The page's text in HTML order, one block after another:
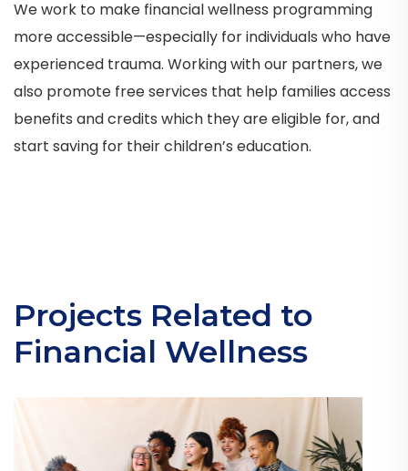
We work to make financial wellness programming
more accessible—especially for individuals who have
experienced trauma. Working with our partners, we
also promote free services that help families access
benefits and credits which they are eligible for, and
start saving for their children’s education.
Projects Related to
Financial Wellness